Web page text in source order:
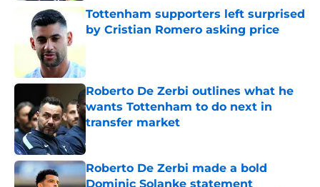
Tottenham supporters left surprised
by Cristian Romero asking price
Roberto De Zerbi outlines what he
wants Tottenham to do next in
transfer market
Published by on Invalid Date
Roberto De Zerbi made a bold
Dominic Solanke statement